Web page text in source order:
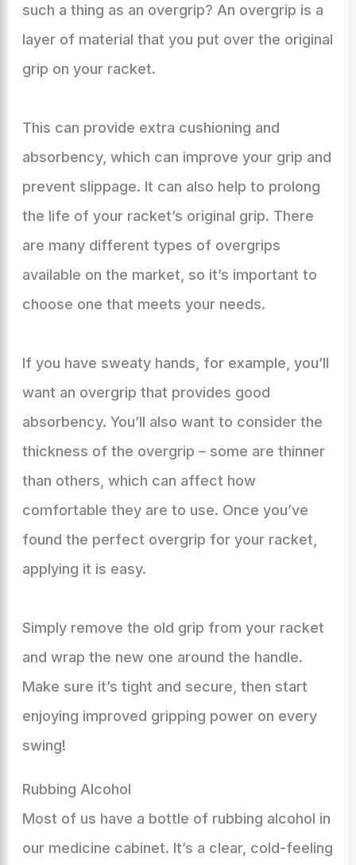
such a thing as an overgrip? An overgrip is a
layer of material that you put over the original
grip on your racket.
This can provide extra cushioning and
absorbency, which can improve your grip and
prevent slippage. It can also help to prolong
the life of your racket’s original grip. There
are many different types of overgrips
available on the market, so it’s important to
choose one that meets your needs.
If you have sweaty hands, for example, you’ll
want an overgrip that provides good
absorbency. You’ll also want to consider the
thickness of the overgrip – some are thinner
than others, which can affect how
comfortable they are to use. Once you’ve
found the perfect overgrip for your racket,
applying it is easy.
Simply remove the old grip from your racket
and wrap the new one around the handle.
Make sure it’s tight and secure, then start
enjoying improved gripping power on every
swing!
Rubbing Alcohol
Most of us have a bottle of rubbing alcohol in
our medicine cabinet. It’s a clear, cold-feeling